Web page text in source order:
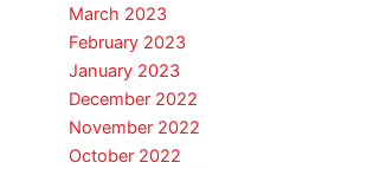
March 2023
February 2023
January 2023
December 2022
November 2022
October 2022